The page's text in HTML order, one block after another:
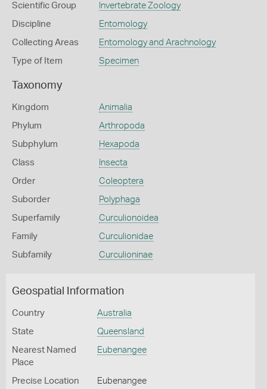
Scientific Group Invertebrate Zoology
Discipline Entomology
Collecting Areas Entomology and Arachnology
Type of Item Specimen
Taxonomy
Kingdom Animalia
Phylum Arthropoda
Subphylum Hexapoda
Class Insecta
Order Coleoptera
Suborder Polyphaga
Superfamily Curculionoidea
Family Curculionidae
Subfamily Curculioninae
Geospatial Information
Country Australia
State Queensland
Nearest Named
Place
Eubenangee
Precise Location Eubenangee